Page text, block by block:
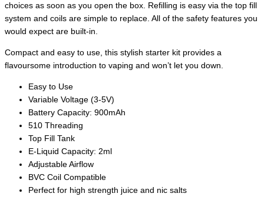
choices as soon as you open the box. Refilling is easy via the top fill
system and coils are simple to replace. All of the safety features you
would expect are built-in.
Compact and easy to use, this stylish starter kit provides a
flavoursome introduction to vaping and won’t let you down.
Easy to Use
Variable Voltage (3-5V)
Battery Capacity: 900mAh
510 Threading
Top Fill Tank
E-Liquid Capacity: 2ml
Adjustable Airflow
BVC Coil Compatible
Perfect for high strength juice and nic salts